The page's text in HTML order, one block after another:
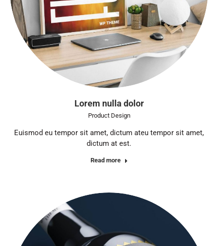
Lorem nulla dolor
Product Design
Euismod eu tempor sit amet, dictum ateu tempor sit amet,
dictum at est.
Read more